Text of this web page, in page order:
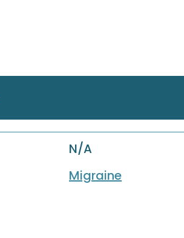
N/A
Migraine